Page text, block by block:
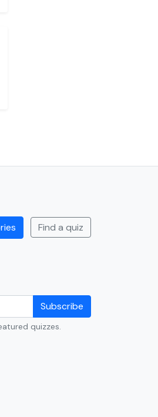
Find a quiz
Subscribe
quizzes.